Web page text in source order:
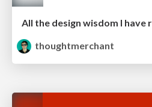
All the design wisdom I have
thoughtmerchant